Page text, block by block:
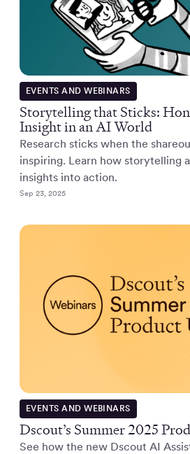
EVENTS AND WEBINARS
Storytelling that Sticks:
Insight in an AI World
Research sticks when the
inspiring. Learn how storytelling
insights into action.
Sep 23, 2025
EVENTS AND WEBINARS
Dscout’s Summer 2025
See how the new Dscout AI